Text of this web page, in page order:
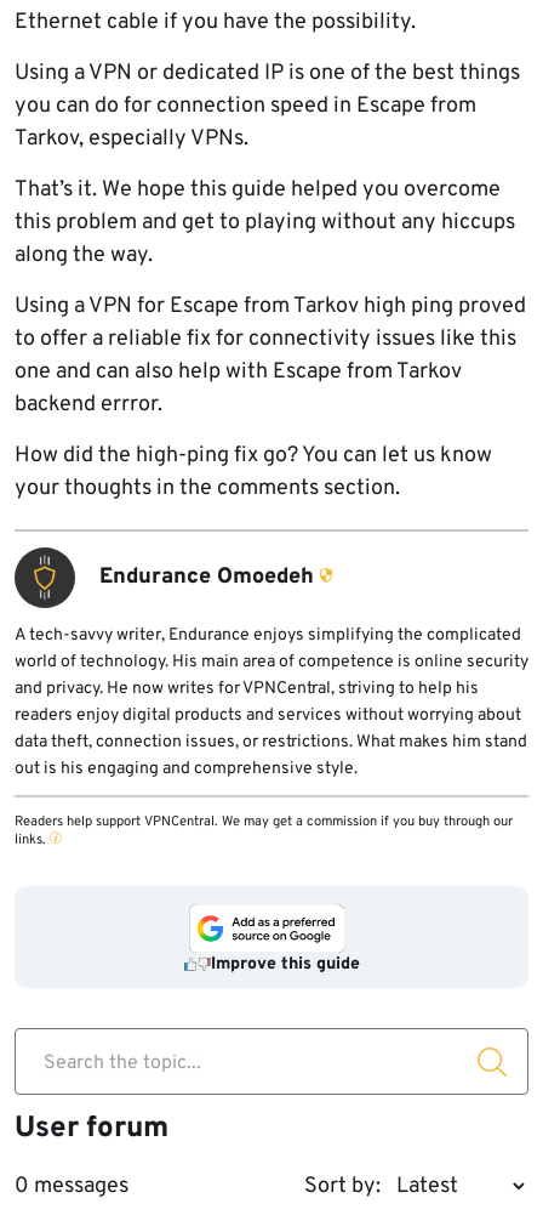
Ethernet cable if you have the possibility.
Using a VPN or dedicated IP is one of the best things
you can do for connection speed in Escape from
Tarkov, especially VPNs.
That’s it. We hope this guide helped you overcome
this problem and get to playing without any hiccups
along the way.
Using a VPN for Escape from Tarkov high ping proved
to offer a reliable fix for connectivity issues like this
one and can also help with Escape from Tarkov
backend errror.
How did the high-ping fix go? You can let us know
your thoughts in the comments section.
Endurance Omoedeh
A tech-savvy writer, Endurance enjoys simplifying the complicated
world of technology. His main area of competence is online security
and privacy. He now writes for VPNCentral, striving to help his
readers enjoy digital products and services without worrying about
data theft, connection issues, or restrictions. What makes him stand
out is his engaging and comprehensive style.
Readers help support VPNCentral. We may get a commission if you buy through our
links.
Improve this guide
Search the topic...
User forum
0 messages Sort by: